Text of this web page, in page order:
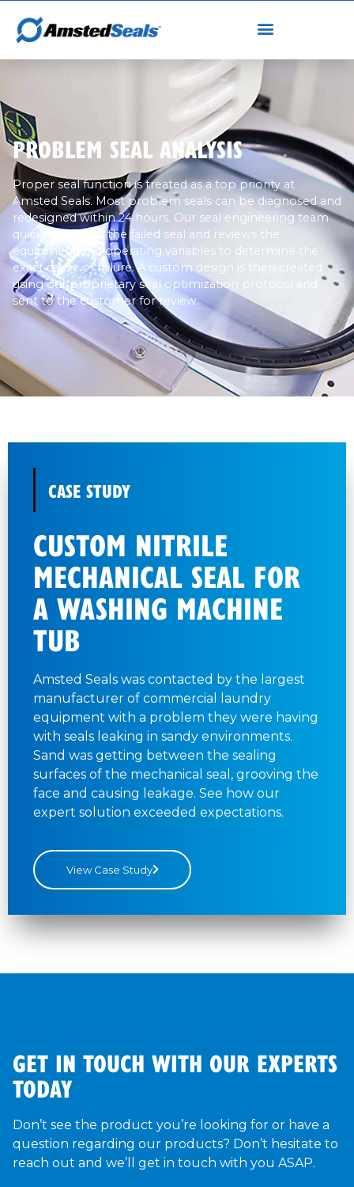
PROBLEM SEAL ANALYSIS
Proper seal function is treated as a top priority at
Amsted Seals. Most problem seals can be diagnosed and
redesigned within 24 hours. Our seal engineering team
quickly analyzes the failed seal and reviews the
equipment and operating variables to determine the
exact cause of failure. A custom design is then created
using our proprietary seal optimization protocol and
sent to the customer for review.
CASE STUDY
CUSTOM NITRILE
MECHANICAL SEAL FOR
A WASHING MACHINE
TUB
Amsted Seals was contacted by the largest
manufacturer of commercial laundry
equipment with a problem they were having
with seals leaking in sandy environments.
Sand was getting between the sealing
surfaces of the mechanical seal, grooving the
face and causing leakage. See how our
expert solution exceeded expectations.
View Case Study
GET IN TOUCH WITH OUR EXPERTS
TODAY
Don’t see the product you’re looking for or have a
question regarding our products? Don’t hesitate to
reach out and we’ll get in touch with you ASAP.